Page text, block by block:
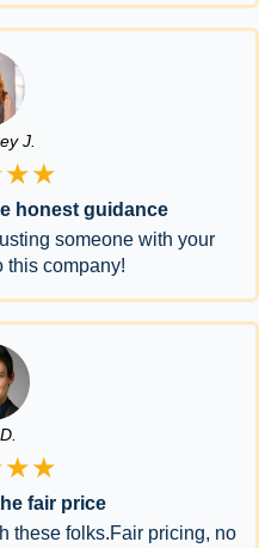
J.
honest guidance
someone with your
this company!
fair price
these folks.Fair pricing, no